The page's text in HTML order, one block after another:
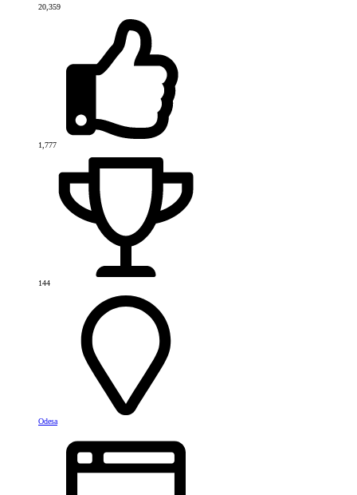
20,359
1,777
144
Odesa